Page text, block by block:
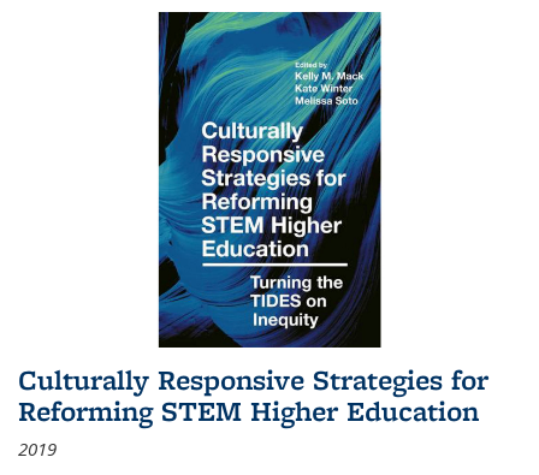
Culturally Responsive Strategies for
Reforming STEM Higher Education
2019